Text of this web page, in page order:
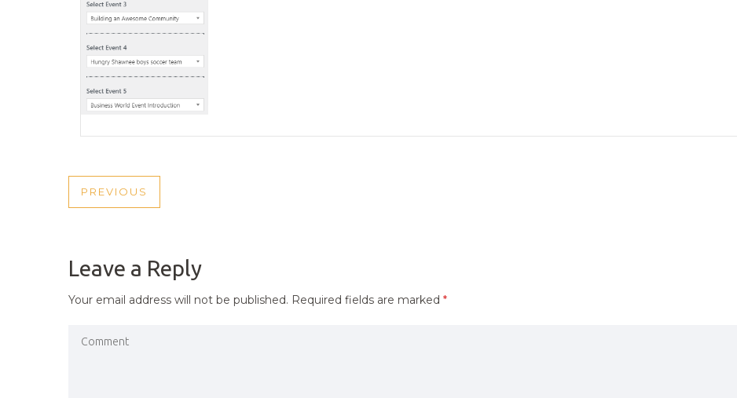
POST
PREVIOUS
PREVIOUS
Leave a Reply
Your email address will not be published. Required fields are marked *